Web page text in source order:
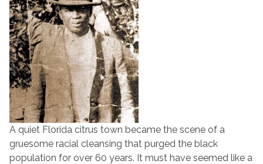
A quiet Florida citrus town became the scene of a
gruesome racial cleansing that purged the black
population for over 60 years. It must have seemed like a